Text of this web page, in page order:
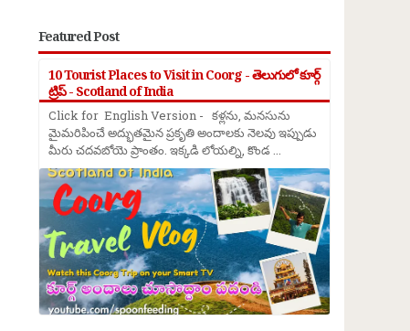
Featured Post
10 Tourist Places to Visit in Coorg - తెలుగులో కూర్గ్
ట్రిప్ - Scotland of India
Click for English Version - కళ్లను, మనసును
మైమరిపించే అద్భుతమైన ప్రకృతి అందాలకు నెలవు ఇప్పుడు
మీరు చదవబోయె ప్రాంతం. ఇక్కడి లోయల్ని, కొండ ...